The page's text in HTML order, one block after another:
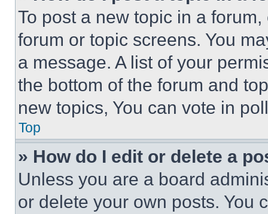
To post a new topic in a
forum or topic screens. You
a message. A list of your
the bottom of the forum and
new topics, You can vote in
Top
» How do I edit or delete a
Unless you are a board
or delete your own posts. You